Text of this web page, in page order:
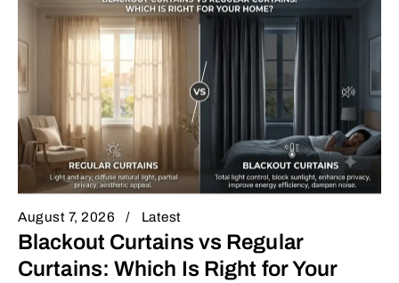
August 7, 2026 Latest
Blackout Curtains vs Regular
Curtains: Which Is Right for Your